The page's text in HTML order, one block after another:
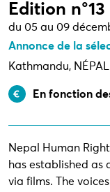
Edition
du 05 au 09
Annonce de la
Kathmandu, NÉPAL
En fonction
Nepal Human
has established
via films. The